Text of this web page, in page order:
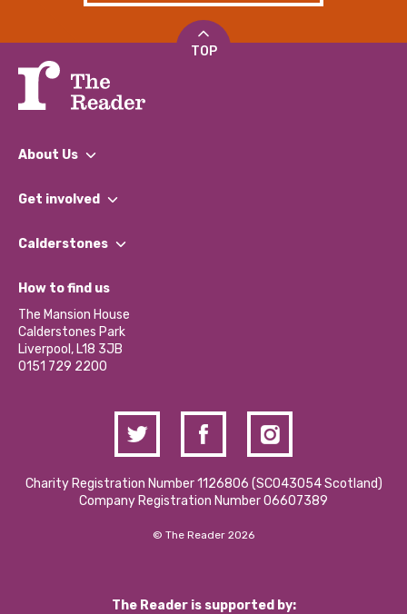
TOP
About Us
What We Do
Our Impact Report 2024/2025
Our Social Media Moderation Policy
Get involved
Find a Group
Become a Volunteer
Partner With Us
Donations and Fundraising
Contact Us / Media Enquiries
Calderstones
What’s Happening
Calderstones Membership
Hire a Space
How to find us
The Mansion House
Calderstones Park
Liverpool, L18 3JB
0151 729 2200
Charity Registration Number 1126806 (SCO43054 Scotland)
Company Registration Number 06607389
© The Reader 2026
The Reader is supported by: